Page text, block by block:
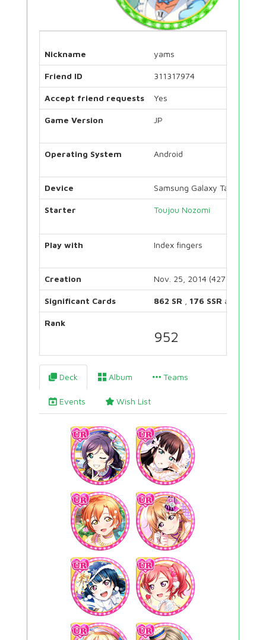
Nickname yams
Friend ID 311317974
Accept friend requests Yes
Game Version JP
Operating System Android
Device Samsung Galaxy Tab S7
Starter Toujou Nozomi
Play with Index fingers
Creation Nov. 25, 2014 (4272 days)
Significant Cards 862 SR 176 SSR and
Rank
952
Deck Album Teams
Events Wish List